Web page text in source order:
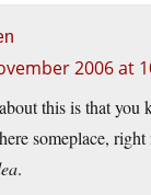
2006 at
this is that you
someplace,
.